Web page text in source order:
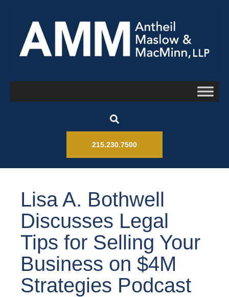
215.230.7500
Lisa A. Bothwell
Discusses Legal
Tips for Selling Your
Business on $4M
Strategies Podcast